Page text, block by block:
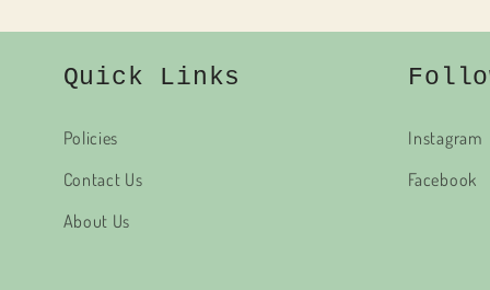
Quick Links
Policies
Contact Us
About Us
Instagram
Facebook